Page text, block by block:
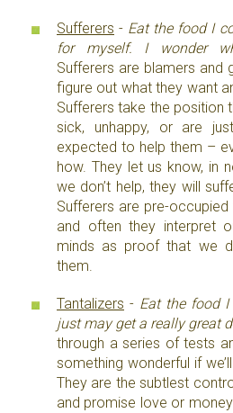
Sufferers - Eat the food I
for myself. I wonder
Sufferers are blamers and
figure out what they want
Sufferers take the position
sick, unhappy, or are
expected to help them –
how. They let us know, in
we don’t help, they will
Sufferers are pre-
and often they interpret
minds as proof that we
them.
Tantalizers - Eat the food
just may get a really great
through a series of tests
something wonderful if
They are the subtlest
and promise love or